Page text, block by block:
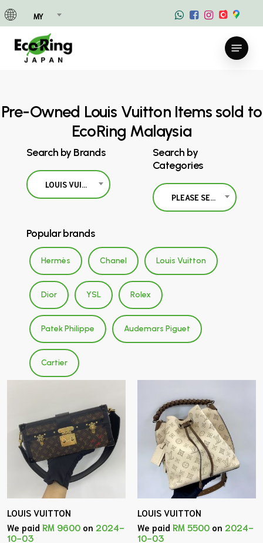
MY
to
main
content
Menu
Pre-Owned Louis Vuitton Items sold to
EcoRing Malaysia
Search by Brands
LOUIS VUITTON
Search by
Categories
PLEASE SELECT
Popular brands
Hermès Chanel Louis Vuitton
Dior YSL Rolex
Patek Philippe Audemars Piguet
Cartier
LOUIS VUITTON
We paidRM 9600 on 2024-
10-03
LOUIS VUITTON
We paidRM 5500 on 2024-
10-03